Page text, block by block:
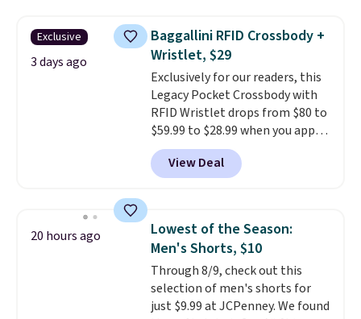
threshold.
this women's Adidas 3-Stripes
Fleece Full-Zip Hoodie in Black
or Glow Blue, drops from $60 to
$36. Spend $50 to get free
shipping, or it adds $8.95
otherwise. Select items can be
ordered online and picked up for
free in store.
Exclusive
3 days ago
Baggallini RFID Crossbody +
Wristlet, $29
Exclusively for our readers, this
Legacy Pocket Crossbody with
RFID Wristlet drops from $80 to
$59.99 to $28.99 when you apply
our code BPOCKET at
Baggallini. This bag set is
available in several colors at
detachable RFID wristlet is the
two-in-one carry solution that
covers a full day out and a
quick errand in the same
purchase. Baggallini builds the
security details in so you don't
View Deal
20 hours ago
Lowest of the Season:
Men's Shorts, $10
Through 8/9, check out this
selection of men's shorts for
just $9.99 at JCPenney. We found